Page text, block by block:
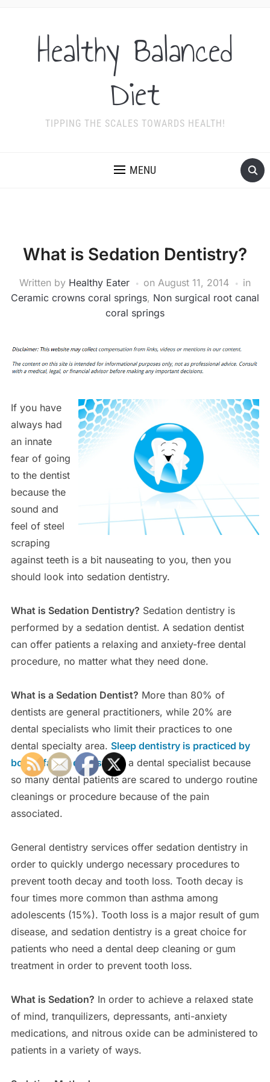
Healthy Balanced
Diet
TIPPING THE SCALES TOWARDS HEALTH!
MENU
What is Sedation Dentistry?
Written by Healthy Eater on August 11, 2014
in
Ceramic crowns coral springs, Non surgical root canal
coral springs
If you have
always had
an innate
fear of going
to the dentist
because the
sound and
feel of steel
scraping
against teeth is a bit nauseating to you, then you
should look into sedation dentistry.
What is Sedation Dentistry? Sedation dentistry is
performed by a sedation dentist. A sedation dentist
can offer patients a relaxing and anxiety-free dental
procedure, no matter what they need done.
What is a Sedation Dentist? More than 80% of
dentists are general practitioners, while 20% are
dental specialists who limit their practices to one
dental specialty area. Sleep dentistry is practiced by
both a family dentist and a dental specialist because
so many dental patients are scared to undergo routine
cleanings or procedure because of the pain
associated.
General dentistry services offer sedation dentistry in
order to quickly undergo necessary procedures to
prevent tooth decay and tooth loss. Tooth decay is
four times more common than asthma among
adolescents (15%). Tooth loss is a major result of gum
disease, and sedation dentistry is a great choice for
patients who need a dental deep cleaning or gum
treatment in order to prevent tooth loss.
What is Sedation? In order to achieve a relaxed state
of mind, tranquilizers, depressants, anti-anxiety
medications, and nitrous oxide can be administered to
patients in a variety of ways.